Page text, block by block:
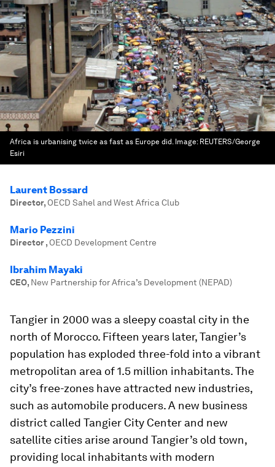
Africa is urbanising twice as fast as Europe did. Image: REUTERS/George
Esiri
Laurent Bossard
Director, OECD Sahel and West Africa Club
Mario Pezzini
Director, OECD Development Centre
Ibrahim Mayaki
CEO, New Partnership for Africa’s Development (NEPAD)
Tangier in 2000 was a sleepy coastal city in the
north of Morocco. Fifteen years later, Tangier’s
population has exploded three-fold into a vibrant
metropolitan area of 1.5 million inhabitants. The
city’s free-zones have attracted new industries,
such as automobile producers. A new business
district called Tangier City Center and new
satellite cities arise around Tangier’s old town,
providing local inhabitants with modern